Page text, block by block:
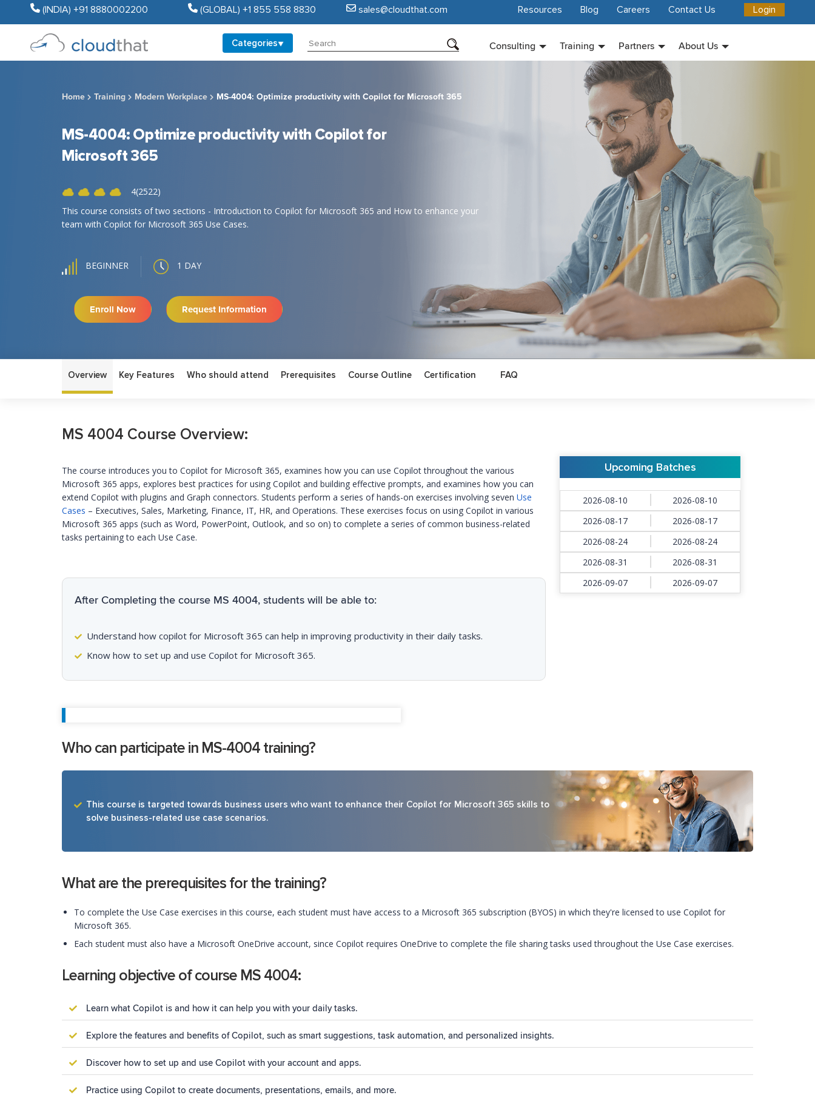
(INDIA) +91 8880002200 (GLOBAL) +1 855 558 8830 sales@cloudthat.com Login
Resources Blog Careers Contact Us
Categories Consulting Training Partners About Us
Home Training Modern Workplace MS-4004: Optimize productivity with Copilot for Microsoft 365
MS-4004: Optimize productivity with Copilot for
Microsoft 365
4(2522)
This course consists of two sections - Introduction to Copilot for Microsoft 365 and How to enhance your
team with Copilot for Microsoft 365 Use Cases.
BEGINNER 1 DAY
Enroll Now Request Information
Overview Key Features Who should attend Prerequisites Course Outline Certification FAQ
MS 4004 Course Overview:
The course introduces you to Copilot for Microsoft 365, examines how you can use Copilot throughout the various
Microsoft 365 apps, explores best practices for using Copilot and building effective prompts, and examines how you can
extend Copilot with plugins and Graph connectors. Students perform a series of hands-on exercises involving seven Use
Cases – Executives, Sales, Marketing, Finance, IT, HR, and Operations. These exercises focus on using Copilot in various
Microsoft 365 apps (such as Word, PowerPoint, Outlook, and so on) to complete a series of common business-related
tasks pertaining to each Use Case.
After Completing the course MS 4004, students will be able to:
Understand how copilot for Microsoft 365 can help in improving productivity in their daily tasks.
Know how to set up and use Copilot for Microsoft 365.
Upcoming Batches
2026-08-10
2026-08-10
2026-08-17
2026-08-17
2026-08-24
2026-08-24
2026-08-31
2026-08-31
2026-09-07
2026-09-07
Who can participate in MS-4004 training?
This course is targeted towards business users who want to enhance their Copilot for Microsoft 365 skills to
solve business-related use case scenarios.
What are the prerequisites for the training?
To complete the Use Case exercises in this course, each student must have access to a Microsoft 365 subscription (BYOS) in which they're licensed to use Copilot for
Microsoft 365.
Each student must also have a Microsoft OneDrive account, since Copilot requires OneDrive to complete the file sharing tasks used throughout the Use Case exercises.
Learning objective of course MS 4004:
Learn what Copilot is and how it can help you with your daily tasks.
Explore the features and benefits of Copilot, such as smart suggestions, task automation, and personalized insights.
Discover how to set up and use Copilot with your account and apps.
Practice using Copilot to create documents, presentations, emails, and more.